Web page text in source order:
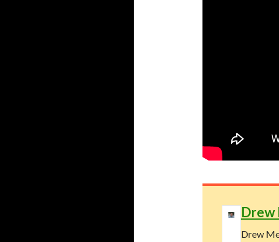
Drew
Drew